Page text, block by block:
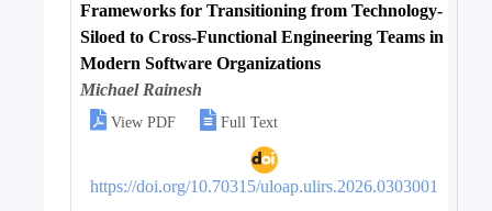
Frameworks for Transitioning from Technology-
Siloed to Cross-Functional Engineering Teams in
Modern Software Organizations
Michael Rainesh
 View PDF  Full Text
https://doi.org/10.70315/uloap.ulirs.2026.0303001